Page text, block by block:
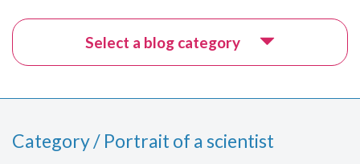
Select a blog category
Category / Portrait of a scientist